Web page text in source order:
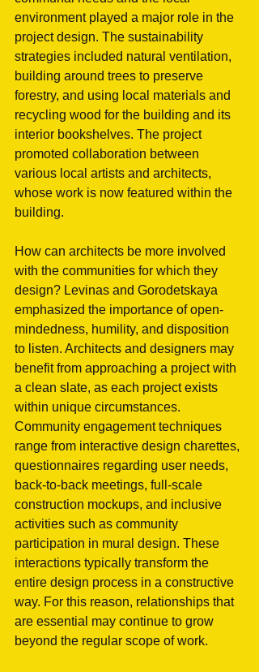
environment played a major role in the
project design. The sustainability
strategies included natural ventilation,
building around trees to preserve
forestry, and using local materials and
recycling wood for the building and its
interior bookshelves. The project
promoted collaboration between
various local artists and architects,
whose work is now featured within the
building.
How can architects be more involved
with the communities for which they
design? Levinas and Gorodetskaya
emphasized the importance of open-
mindedness, humility, and disposition
to listen. Architects and designers may
benefit from approaching a project with
a clean slate, as each project exists
within unique circumstances.
Community engagement techniques
range from interactive design charettes,
questionnaires regarding user needs,
back-to-back meetings, full-scale
construction mockups, and inclusive
activities such as community
participation in mural design. These
interactions typically transform the
entire design process in a constructive
way. For this reason, relationships that
are essential may continue to grow
beyond the regular scope of work.